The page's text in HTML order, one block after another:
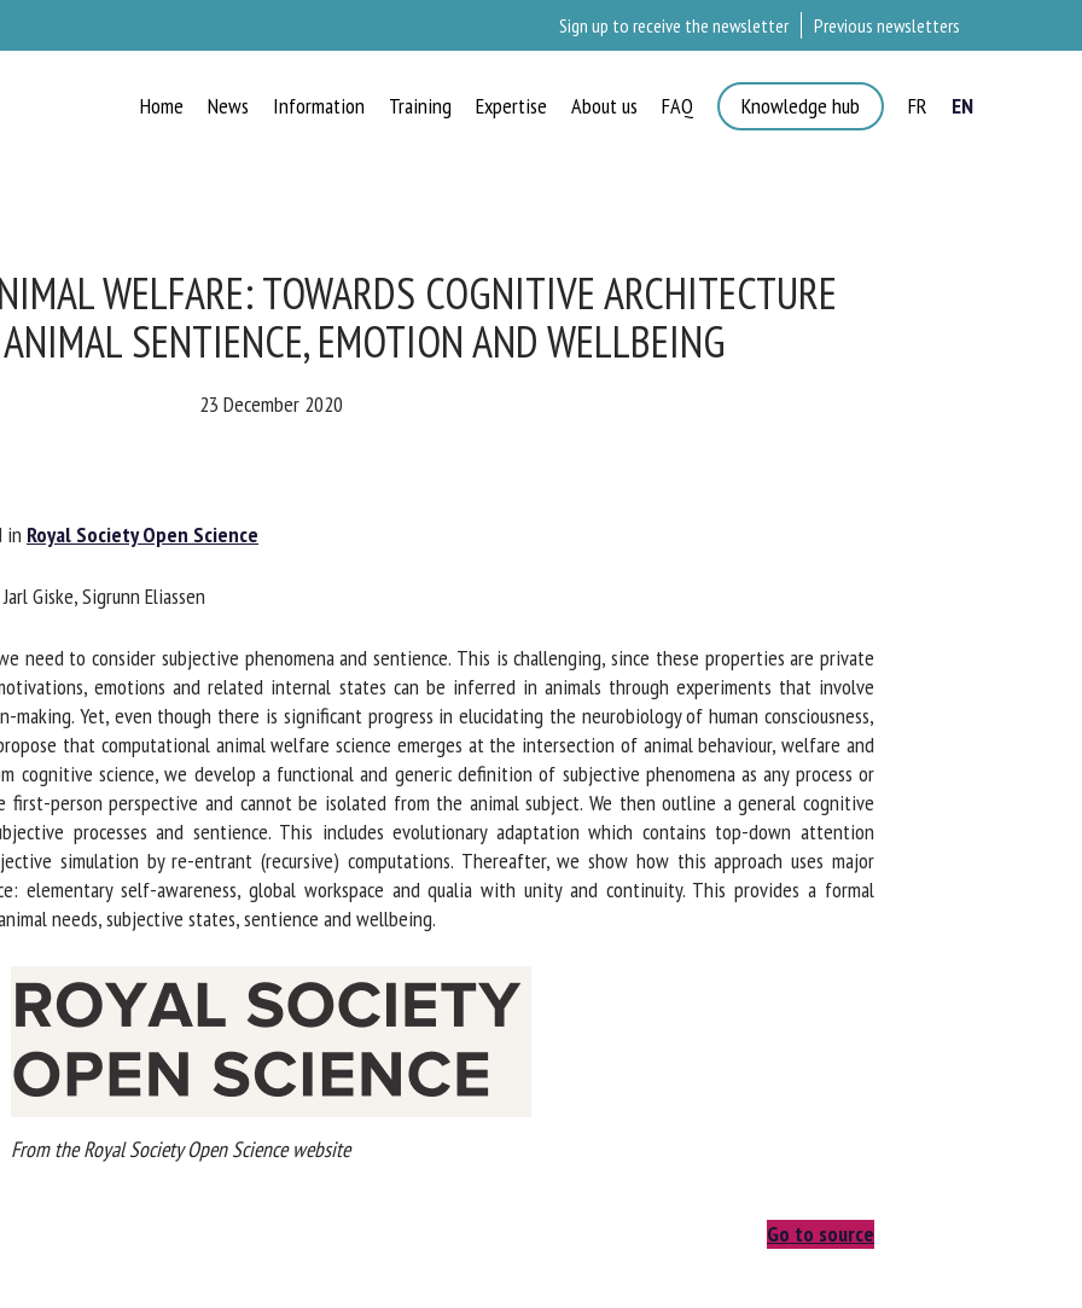
Sign up to receive the newsletter Previous newsletters
Home News Information Training Expertise About us FAQ Knowledge hub FR EN
WELFARE: TOWARDS COGNITIVE ARCHITECTURE
SENTIENCE, EMOTION AND WELLBEING
23 December 2020
Royal Society Open Science
Giske, Sigrunn Eliassen
need to consider subjective phenomena and sentience. This is challenging, since these properties are private
emotions and related internal states can be inferred in animals through experiments that involve
making. Yet, even though there is significant progress in elucidating the neurobiology of human consciousness,
that computational animal welfare science emerges at the intersection of animal behaviour, welfare and
cognitive science, we develop a functional and generic definition of subjective phenomena as any process or
person perspective and cannot be isolated from the animal subject. We then outline a general cognitive
processes and sentience. This includes evolutionary adaptation which contains top-down attention
simulation by re-entrant (recursive) computations. Thereafter, we show how this approach uses major
elementary self-awareness, global workspace and qualia with unity and continuity. This provides a formal
needs, subjective states, sentience and wellbeing.
From the Royal Society Open Science website
Go to source
NEWS
Email *
By submitting this form, I accept that the information entered here will be
in the context of my relationship with the FRCAW. *
followed by * are mandatory